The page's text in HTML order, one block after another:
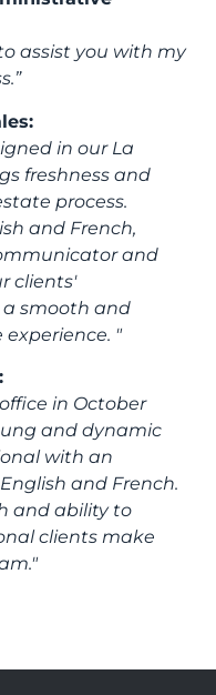
assist you with my
in our La
freshness and
process.
and French,
and
clients'
smooth and
experience. "
in October
and dynamic
with an
and French.
and ability to
clients make
"